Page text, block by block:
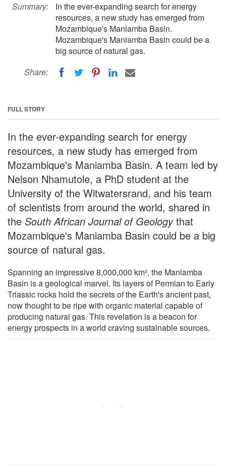
Summary:
In the ever-expanding search for energy
resources, a new study has emerged from
Mozambique's Maniamba Basin.
Mozambique's Maniamba Basin could be a
big source of natural gas.
Share:
FULL STORY
In the ever-expanding search for energy
resources, a new study has emerged from
Mozambique's Maniamba Basin. A team led by
Nelson Nhamutole, a PhD student at the
University of the Witwatersrand, and his team
of scientists from around the world, shared in
the South African Journal of Geologythat
Mozambique's Maniamba Basin could be a big
source of natural gas.
Spanning an impressive 8,000,000 km², the Maniamba
Basin is a geological marvel. Its layers of Permian to Early
Triassic rocks hold the secrets of the Earth's ancient past,
now thought to be ripe with organic material capable of
producing natural gas. This revelation is a beacon for
energy prospects in a world craving sustainable sources.